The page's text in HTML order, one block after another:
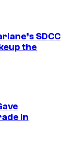
SDCC
the
in